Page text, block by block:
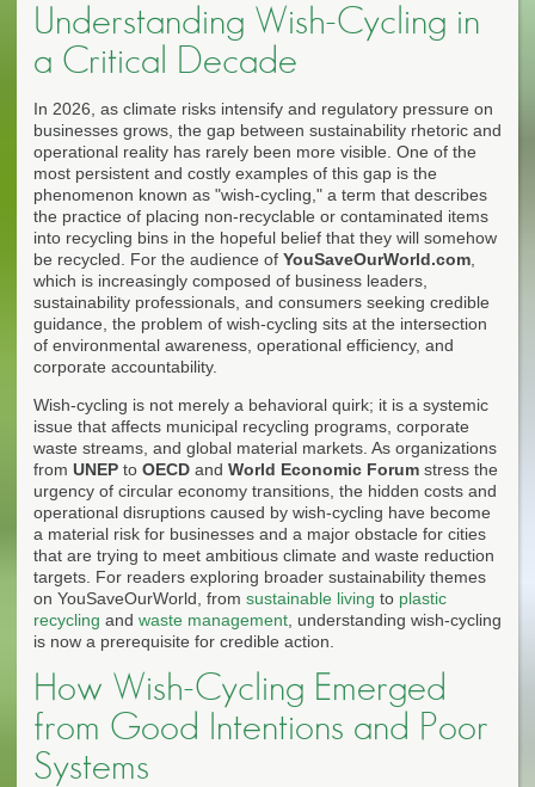
Understanding Wish-Cycling in
a Critical Decade
In 2026, as climate risks intensify and regulatory pressure on
businesses grows, the gap between sustainability rhetoric and
operational reality has rarely been more visible. One of the
most persistent and costly examples of this gap is the
phenomenon known as "wish-cycling," a term that describes
the practice of placing non-recyclable or contaminated items
into recycling bins in the hopeful belief that they will somehow
be recycled. For the audience of YouSaveOurWorld.com
which is increasingly composed of business leaders,
sustainability professionals, and consumers seeking credible
guidance, the problem of wish-cycling sits at the intersection
of environmental awareness, operational efficiency, and
corporate accountability.
Wish-cycling is not merely a behavioral quirk; it is a systemic
issue that affects municipal recycling programs, corporate
waste streams, and global material markets. As organizations
from UNEP to OECD and World Economic Forum stress the
urgency of circular economy transitions, the hidden costs and
operational disruptions caused by wish-cycling have become
a material risk for businesses and a major obstacle for cities
that are trying to meet ambitious climate and waste reduction
targets. For readers exploring broader sustainability themes
on YouSaveOurWorld, from sustainable living to plastic
recycling and waste management , understanding wish-cycling
is now a prerequisite for credible action.
How Wish-Cycling Emerged
from Good Intentions and Poor
Systems